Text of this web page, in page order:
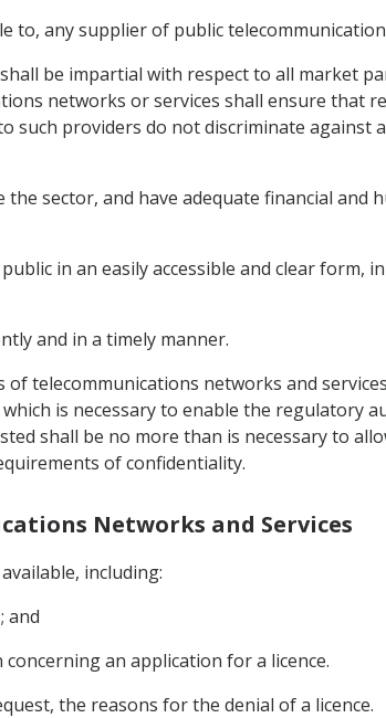
any supplier of public
be impartial with respect to all market
networks or services shall ensure that
providers do not discriminate against
sector, and have adequate financial and
in an easily accessible and clear form,
and in a timely manner.
telecommunications networks and
is necessary to enable the regulatory
shall be no more than is necessary to
of confidentiality.
Networks and Services
including:
and
an application for a licence.
the reasons for the denial of a licence.